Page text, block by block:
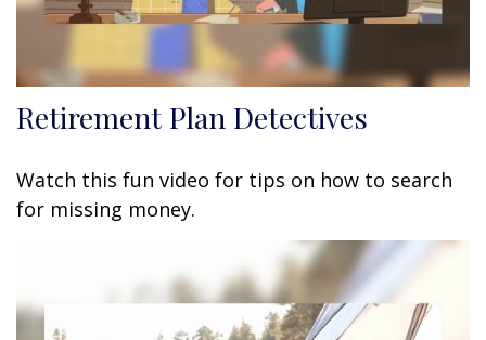
Retirement Plan Detectives
Watch this fun video for tips on how to search
for missing money.